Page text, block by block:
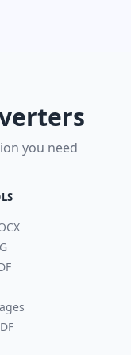
you need